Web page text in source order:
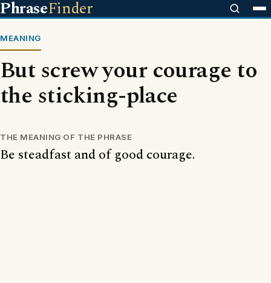
PhraseFinder
MEANING
But screw your courage to
the sticking-place
THE MEANING OF THE PHRASE
Be steadfast and of good courage.